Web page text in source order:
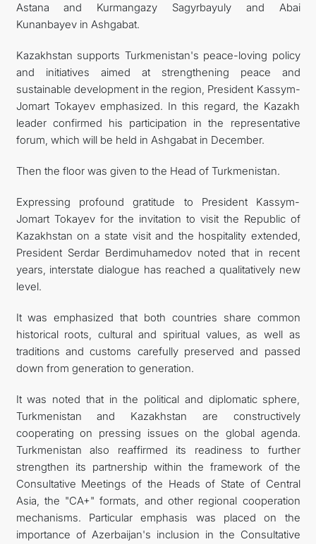
Astana and Kurmangazy Sagyrbayuly and Abai
Kunanbayev in Ashgabat.
Kazakhstan supports Turkmenistan's peace-loving policy
and initiatives aimed at strengthening peace and
sustainable development in the region, President Kassym-
Jomart Tokayev emphasized. In this regard, the Kazakh
leader confirmed his participation in the representative
forum, which will be held in Ashgabat in December.
Then the floor was given to the Head of Turkmenistan.
Expressing profound gratitude to President Kassym-
Jomart Tokayev for the invitation to visit the Republic of
Kazakhstan on a state visit and the hospitality extended,
President Serdar Berdimuhamedov noted that in recent
years, interstate dialogue has reached a qualitatively new
level.
It was emphasized that both countries share common
historical roots, cultural and spiritual values, as well as
traditions and customs carefully preserved and passed
down from generation to generation.
It was noted that in the political and diplomatic sphere,
Turkmenistan and Kazakhstan are constructively
cooperating on pressing issues on the global agenda.
Turkmenistan also reaffirmed its readiness to further
strengthen its partnership within the framework of the
Consultative Meetings of the Heads of State of Central
Asia, the "CA+" formats, and other regional cooperation
mechanisms. Particular emphasis was placed on the
importance of Azerbaijan's inclusion in the Consultative